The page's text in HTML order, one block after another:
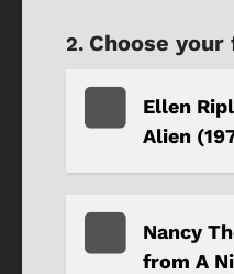
Choose
Ellen
Alien
Nancy
from A